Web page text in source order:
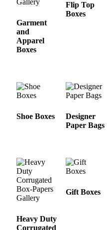
Garment
and
Apparel
Boxes
Flip Top
Boxes
Shoe Boxes
Designer
Paper Bags
Heavy Duty
Corrugated
Gift Boxes